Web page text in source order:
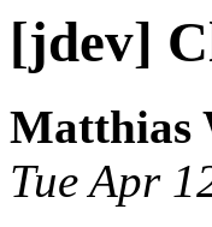
[jdev]
Matthias
Tue Apr